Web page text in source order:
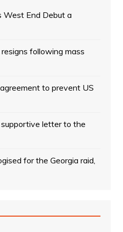
West End Debut a
following mass
to prevent US
letter to the
for the Georgia raid,